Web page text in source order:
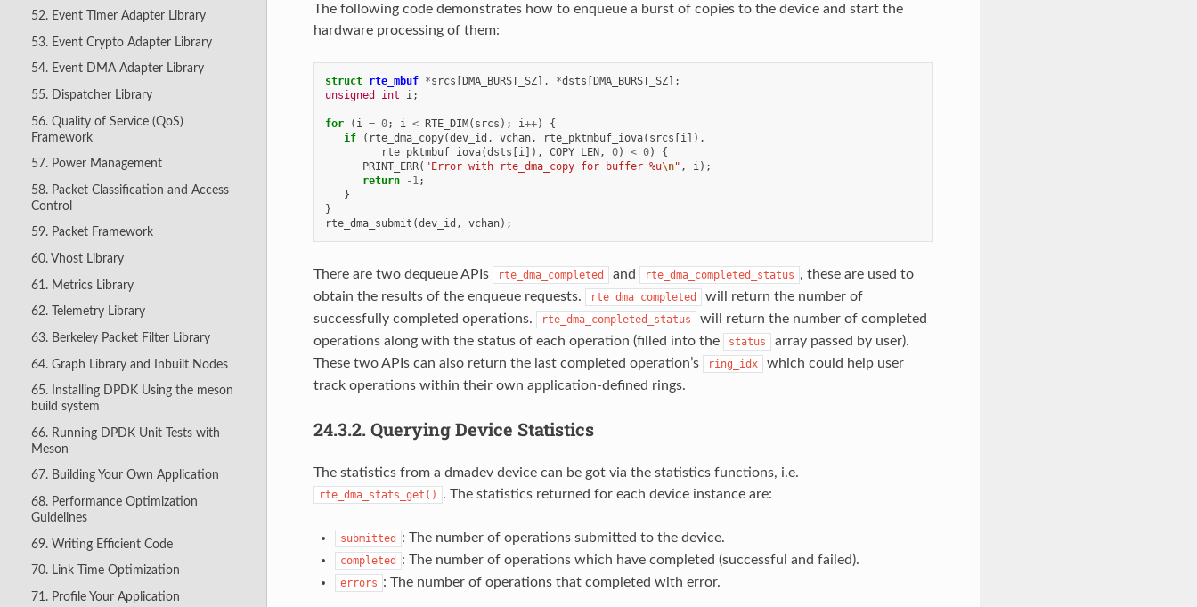
52. Event Timer Adapter Library
53. Event Crypto Adapter Library
54. Event DMA Adapter Library
55. Dispatcher Library
56. Quality of Service (QoS)
Framework
57. Power Management
58. Packet Classification and Access
Control
59. Packet Framework
60. Vhost Library
61. Metrics Library
62. Telemetry Library
63. Berkeley Packet Filter Library
64. Graph Library and Inbuilt Nodes
65. Installing DPDK Using the meson
build system
66. Running DPDK Unit Tests with
Meson
67. Building Your Own Application
68. Performance Optimization
Guidelines
69. Writing Efficient Code
70. Link Time Optimization
71. Profile Your Application
The following code demonstrates how to enqueue a burst of copies to the device and start the
hardware processing of them:
struct rte_mbuf *srcs [DMA_BURST_SZ], *dsts [DMA_BURST_SZ];
unsigned
int i ;
for ( i = 0; i < RTE_DIM( srcs ); i++)
{
if
( rte_dma_copy(dev_id , vchan, rte_pktmbuf_iova( srcs [i ]),
rte_pktmbuf_iova(dsts [i ]), COPY_LEN, 0) < 0)
{
PRINT_ERR( "Error with rte_dma_copy for buffer %u\n" , i );
return
-1 ;
}
}
rte_dma_submit (dev_id , vchan);
There are two dequeue APIs rte_dma_completed and rte_dma_completed_status , these are used to
obtain the results of the enqueue requests.
rte_dma_completed
will return the number of
successfully completed operations.
rte_dma_completed_status
will return the number of completed
operations along with the status of each operation (filled into the
status
array passed by user).
These two APIs can also return the last completed operation’s
ring_idx
which could help user
track operations within their own application-defined rings.
24.3.2. Querying Device Statistics
The statistics from a dmadev device can be got via the statistics functions, i.e.
rte_dma_stats_get() . The statistics returned for each device instance are:
submitted : The number of operations submitted to the device.
completed : The number of operations which have completed (successful and failed).
errors : The number of operations that completed with error.